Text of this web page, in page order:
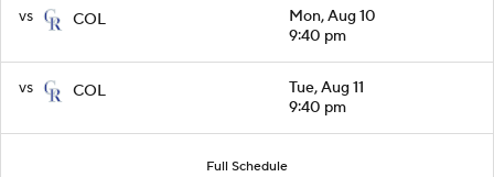
vs COL
Mon, Aug 10
9:40 pm
vs COL
Tue, Aug 11
9:40 pm
Full Schedule